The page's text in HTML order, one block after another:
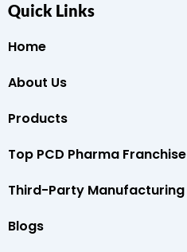
Quick Links
Home
About Us
Products
Top PCD Pharma Franchise
Third-Party Manufacturing
Blogs